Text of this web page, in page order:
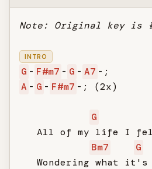
Note: Original key is
INTRO
G - F#m7 - G - A7
A - G - F#m7 -; (2x)
G
All of my life I
Bm7
G
Wondering what it's